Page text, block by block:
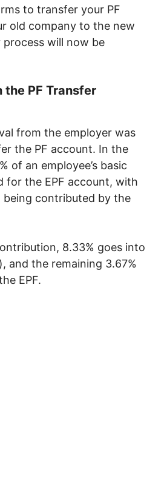
to transfer your PF
old company to the new
will now be
the PF Transfer
from the employer was
the PF account. In the
of an employee’s basic
for the EPF account, with
being contributed by the
8.33% goes into
and the remaining 3.67%
EPF.